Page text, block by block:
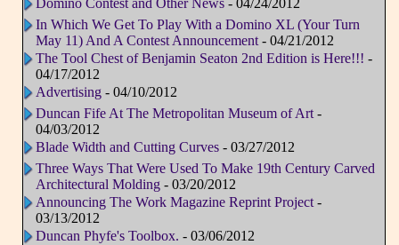
Domino Contest and Other News- 04/24/2012
In Which We Get To Play With a Domino XL (Your Turn
May 11) And A Contest Announcement- 04/21/2012
The Tool Chest of Benjamin Seaton 2nd Edition is Here!!! -
04/17/2012
Advertising- 04/10/2012
Duncan Fife At The Metropolitan Museum of Art-
04/03/2012
Blade Width and Cutting Curves- 03/27/2012
Three Ways That Were Used To Make 19th Century Carved
Architectural Molding- 03/20/2012
Announcing The Work Magazine Reprint Project-
03/13/2012
Duncan Phyfe's Toolbox. - 03/06/2012